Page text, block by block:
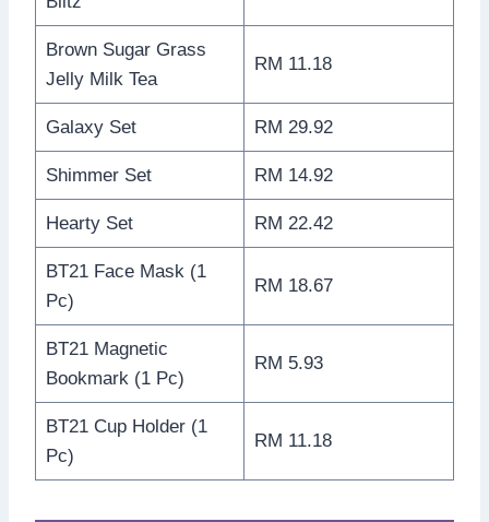
Brown Sugar Grass
Jelly Milk Tea
RM 11.18
Galaxy Set RM 29.92
Shimmer Set RM 14.92
Hearty Set RM 22.42
BT21 Face Mask (1
Pc)
RM 18.67
BT21 Magnetic
Bookmark (1 Pc)
RM 5.93
BT21 Cup Holder (1
Pc)
RM 11.18